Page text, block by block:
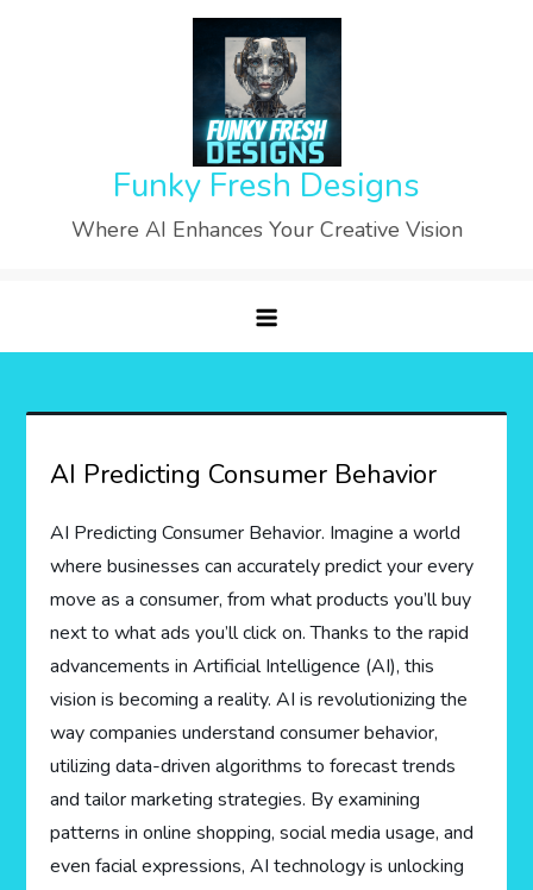
Funky Fresh Designs
Where AI Enhances Your Creative Vision
AI Predicting Consumer Behavior
AI Predicting Consumer Behavior. Imagine a world
where businesses can accurately predict your every
move as a consumer, from what products you’ll buy
next to what ads you’ll click on. Thanks to the rapid
advancements in Artificial Intelligence (AI), this
vision is becoming a reality. AI is revolutionizing the
way companies understand consumer behavior,
utilizing data-driven algorithms to forecast trends
and tailor marketing strategies. By examining
patterns in online shopping, social media usage, and
even facial expressions, AI technology is unlocking